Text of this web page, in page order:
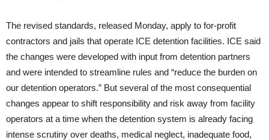
The revised standards, released Monday, apply to for-profit
contractors and jails that operate ICE detention facilities. ICE said
the changes were developed with input from detention partners
and were intended to streamline rules and “reduce the burden on
our detention operators.” But several of the most consequential
changes appear to shift responsibility and risk away from facility
operators at a time when the detention system is already facing
intense scrutiny over deaths, medical neglect, inadequate food,